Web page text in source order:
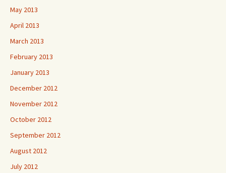
May 2013
April 2013
March 2013
February 2013
January 2013
December 2012
November 2012
October 2012
September 2012
August 2012
July 2012